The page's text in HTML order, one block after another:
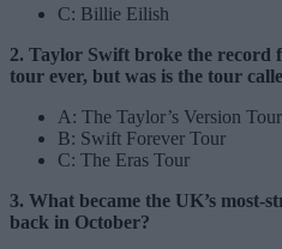
C: Billie Eilish
2. Taylor Swift broke the record
tour ever, but was is the tour
A: The Taylor’s Version Tour
B: Swift Forever Tour
C: The Eras Tour
3. What became the UK’s most-
back in October?